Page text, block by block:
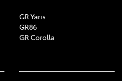
GR Yaris
GR86
GR Corolla